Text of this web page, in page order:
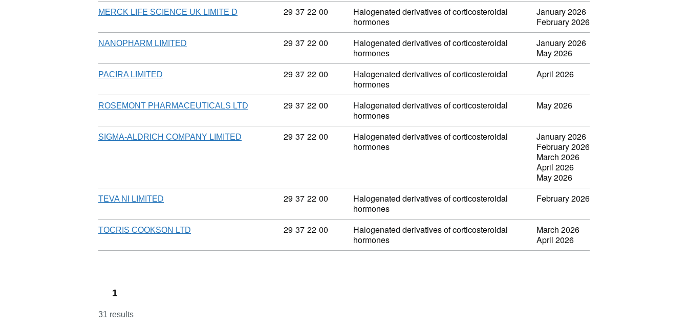
MERCK LIFE SCIENCE UK LIMITE D Commodity code: 29 37 22 00
29 37 22 00
Halogenated derivatives of corticosteroidal
hormones
January 2026
February 2026
NANOPHARM LIMITED Commodity code: 29 37 22 00
29 37 22 00
Halogenated derivatives of corticosteroidal
hormones
January 2026
May 2026
PACIRA LIMITED Commodity code: 29 37 22 00
29 37 22 00
Halogenated derivatives of corticosteroidal
hormones
April 2026
ROSEMONT PHARMACEUTICALS LTD Commodity code: 29 37 22 00
29 37 22 00
Halogenated derivatives of corticosteroidal
hormones
May 2026
SIGMA-ALDRICH COMPANY LIMITED Commodity code: 29 37 22 00
29 37 22 00
Halogenated derivatives of corticosteroidal
hormones
January 2026
February 2026
March 2026
April 2026
May 2026
TEVA NI LIMITED Commodity code: 29 37 22 00
29 37 22 00
Halogenated derivatives of corticosteroidal
hormones
February 2026
TOCRIS COOKSON LTD Commodity code: 29 37 22 00
29 37 22 00
Halogenated derivatives of corticosteroidal
hormones
March 2026
April 2026
1
31 results